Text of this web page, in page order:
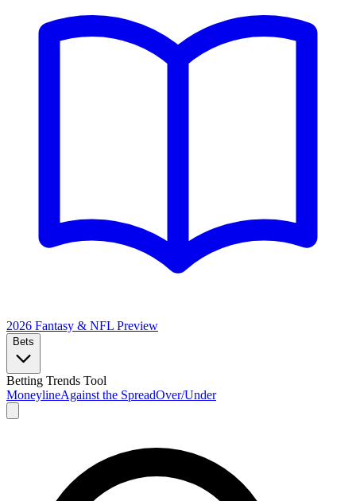
2026 Fantasy & NFL Preview
Bets
Betting Trends Tool
MoneylineAgainst the SpreadOver/Under